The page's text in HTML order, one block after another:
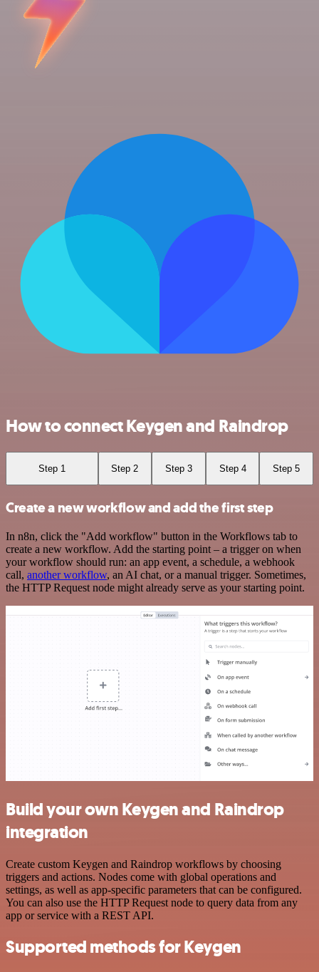
How to connect Keygen and Raindrop
Step 1 Step 2 Step 3 Step 4 Step 5
Create a new workflow and add the first step
In n8n, click the "Add workflow" button in the Workflows tab to
create a new workflow. Add the starting point – a trigger on when
your workflow should run: an app event, a schedule, a webhook
call, another workflow, an AI chat, or a manual trigger. Sometimes,
the HTTP Request node might already serve as your starting point.
Build your own Keygen and Raindrop
integration
Create custom Keygen and Raindrop workflows by choosing
triggers and actions. Nodes come with global operations and
settings, as well as app-specific parameters that can be configured.
You can also use the HTTP Request node to query data from any
app or service with a REST API.
Supported methods for Keygen